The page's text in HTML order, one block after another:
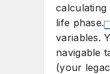
life phase.
variables.
navigable
(your